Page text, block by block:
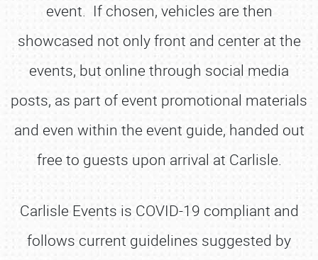
event. If chosen, vehicles are then
showcased not only front and center at the
events, but online through social media
posts, as part of event promotional materials
and even within the event guide, handed out
free to guests upon arrival at Carlisle.
Carlisle Events is COVID-19 compliant and
follows current guidelines suggested by